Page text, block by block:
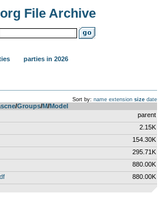
File Archive
parties in 2026
Sort by: name extension size date
­/­Groups­/­M­/­Model
parent
2.15K
154.30K
295.71K
880.00K
880.00K